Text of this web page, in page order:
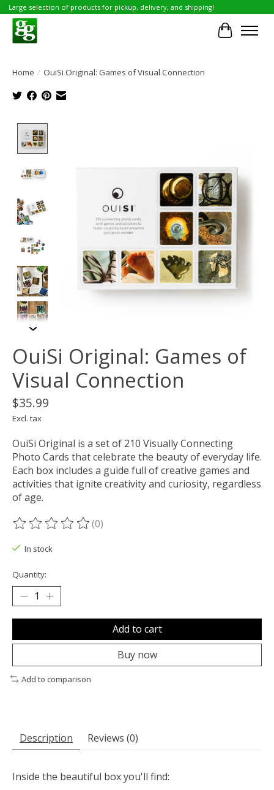
Large selection of products for pickup, delivery, and shipping!
Cart
Home / OuiSi Original: Games of Visual Connection
OuiSi Original: Games of
Visual Connection
$35.99
Excl. tax
OuiSi Original is a set of 210 Visually Connecting
Photo Cards that celebrate the beauty of everyday life.
Each box includes a guide full of creative games and
activities that ignite creativity and curiosity, regardless
of age.
The rating of this product is
(0)
In stock
Quantity:
Add to cart
Buy now
Add to comparison
Description Reviews (0)
Inside the beautiful box you'll find: